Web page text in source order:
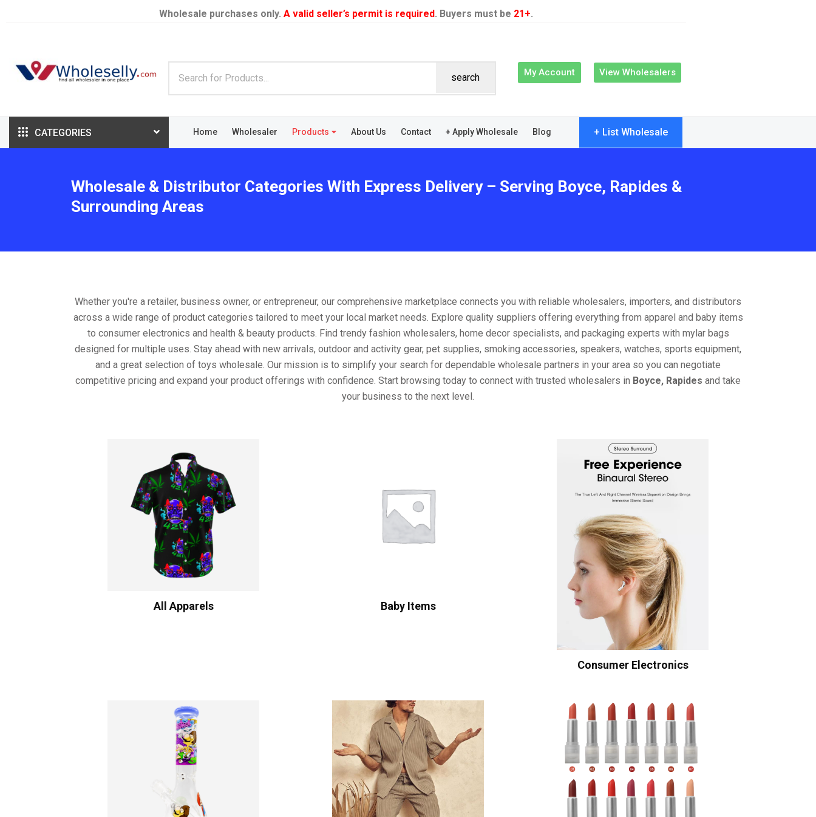
Wholesale purchases only. A valid seller’s permit is required. Buyers must be 21+.
search My Account View Wholesalers
CATEGORIES Home Wholesaler Products About Us Contact + Apply Wholesale Blog + List Wholesale
Wholesale & Distributor Categories With Express Delivery – Serving Boyce, Rapides &
Surrounding Areas
Whether you're a retailer, business owner, or entrepreneur, our comprehensive marketplace connects you with reliable wholesalers, importers, and distributors
across a wide range of product categories tailored to meet your local market needs. Explore quality suppliers offering everything from apparel and baby items
to consumer electronics and health & beauty products. Find trendy fashion wholesalers, home decor specialists, and packaging experts with mylar bags
designed for multiple uses. Stay ahead with new arrivals, outdoor and activity gear, pet supplies, smoking accessories, speakers, watches, sports equipment,
and a great selection of toys wholesale. Our mission is to simplify your search for dependable wholesale partners in your area so you can negotiate
competitive pricing and expand your product offerings with confidence. Start browsing today to connect with trusted wholesalers in Boyce, Rapides and take
your business to the next level.
All Apparels Baby Items
Consumer Electronics